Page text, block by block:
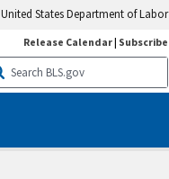
United States Department of Labor
Release Calendar| Subscribe